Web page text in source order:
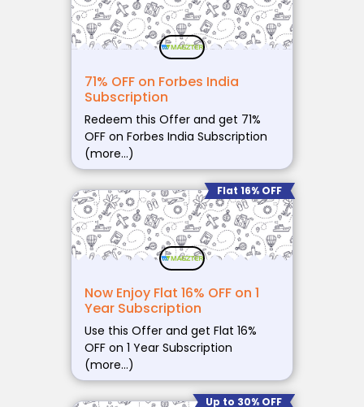
71% OFF on Forbes India
Subscription
Redeem this Offer and get 71%
OFF on Forbes India Subscription
(more…)
Flat 16% OFF
Now Enjoy Flat 16% OFF on 1
Year Subscription
Use this Offer and get Flat 16%
OFF on 1 Year Subscription
(more…)
Up to 30% OFF